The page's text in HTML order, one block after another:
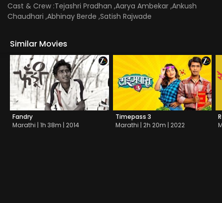
Cast & Crew :Tejashri Pradhan ,Aarya Ambekar ,Ankush
Chaudhari ,Abhinay Berde ,Satish Rajwade
Similar Movies
Fandry
Marathi | 1h 38m | 2014
Timepass 3
Marathi | 2h 20m | 2022